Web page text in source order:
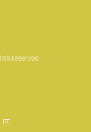
reserved